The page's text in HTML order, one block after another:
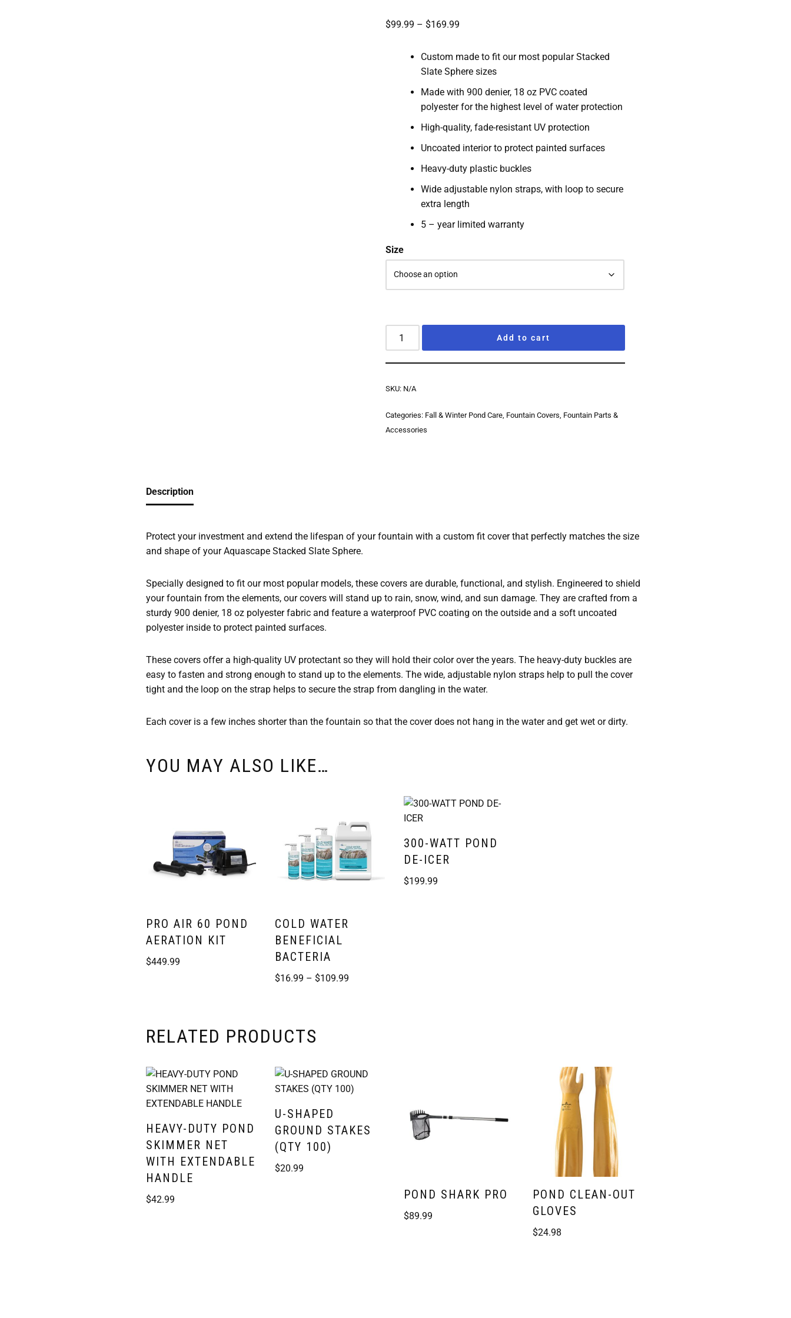
$99.99 – $169.99
Custom made to fit our most popular Stacked
Slate Sphere sizes
Made with 900 denier, 18 oz PVC coated
polyester for the highest level of water protection
High-quality, fade-resistant UV protection
Uncoated interior to protect painted surfaces
Heavy-duty plastic buckles
Wide adjustable nylon straps, with loop to secure
extra length
5 – year limited warranty
Size
Add to cart
SKU: N/A
Categories: Fall & Winter Pond Care, Fountain Covers, Fountain Parts &
Accessories
Description
Protect your investment and extend the lifespan of your fountain with a custom fit cover that perfectly matches the size
and shape of your Aquascape Stacked Slate Sphere.
Specially designed to fit our most popular models, these covers are durable, functional, and stylish. Engineered to shield
your fountain from the elements, our covers will stand up to rain, snow, wind, and sun damage. They are crafted from a
sturdy 900 denier, 18 oz polyester fabric and feature a waterproof PVC coating on the outside and a soft uncoated
polyester inside to protect painted surfaces.
These covers offer a high-quality UV protectant so they will hold their color over the years. The heavy-duty buckles are
easy to fasten and strong enough to stand up to the elements. The wide, adjustable nylon straps help to pull the cover
tight and the loop on the strap helps to secure the strap from dangling in the water.
Each cover is a few inches shorter than the fountain so that the cover does not hang in the water and get wet or dirty.
YOU MAY ALSO LIKE…
PRO AIR 60 POND
AERATION KIT
$449.99
COLD WATER
BENEFICIAL
BACTERIA
$16.99 – $109.99
300-WATT POND
DE-ICER
$199.99
RELATED PRODUCTS
HEAVY-DUTY POND
SKIMMER NET
WITH EXTENDABLE
HANDLE
$42.99
U-SHAPED
GROUND STAKES
(QTY 100)
$20.99
POND SHARK PRO
$89.99
POND CLEAN-OUT
GLOVES
$24.98